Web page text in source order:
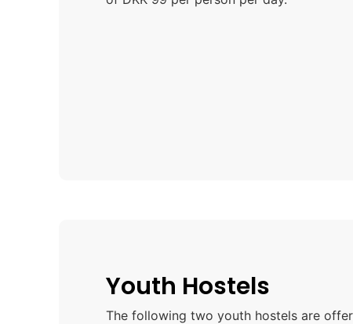
Youth Hostels
The following two youth hostels are